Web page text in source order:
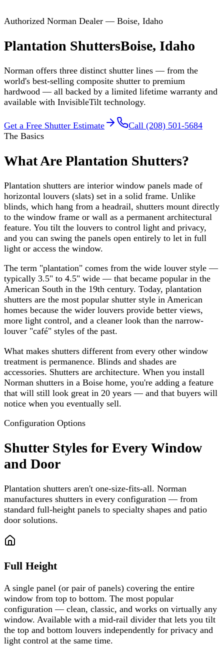
Authorized Norman Dealer — Boise, Idaho
Plantation ShuttersBoise, Idaho
Norman offers three distinct shutter lines — from the
world's best-selling composite shutter to premium
hardwood — all backed by a limited lifetime warranty and
available with InvisibleTilt technology.
Get a Free Shutter Estimate
Call (208) 501-5684
The Basics
What Are Plantation Shutters?
Plantation shutters are interior window panels made of
horizontal louvers (slats) set in a solid frame. Unlike
blinds, which hang from a headrail, shutters mount directly
to the window frame or wall as a permanent architectural
feature. You tilt the louvers to control light and privacy,
and you can swing the panels open entirely to let in full
light or access the window.
The term "plantation" comes from the wide louver style —
typically 3.5" to 4.5" wide — that became popular in the
American South in the 19th century. Today, plantation
shutters are the most popular shutter style in American
homes because the wider louvers provide better views,
more light control, and a cleaner look than the narrow-
louver "café" styles of the past.
What makes shutters different from every other window
treatment is permanence. Blinds and shades are
accessories. Shutters are architecture. When you install
Norman shutters in a Boise home, you're adding a feature
that will still look great in 20 years — and that buyers will
notice when you eventually sell.
Configuration Options
Shutter Styles for Every Window
and Door
Plantation shutters aren't one-size-fits-all. Norman
manufactures shutters in every configuration — from
standard full-height panels to specialty shapes and patio
door solutions.
Full Height
A single panel (or pair of panels) covering the entire
window from top to bottom. The most popular
configuration — clean, classic, and works on virtually any
window. Available with a mid-rail divider that lets you tilt
the top and bottom louvers independently for privacy and
light control at the same time.